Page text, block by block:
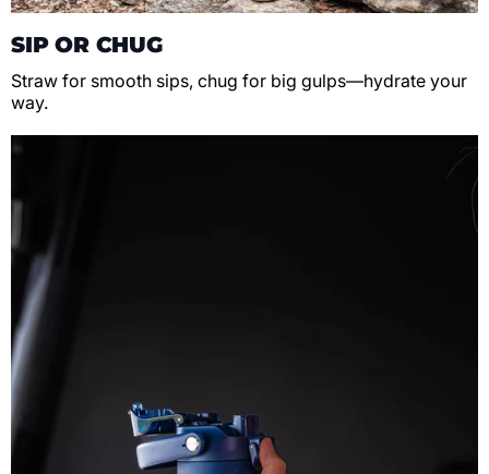
SIP OR CHUG
Straw for smooth sips, chug for big gulps—hydrate your
way.